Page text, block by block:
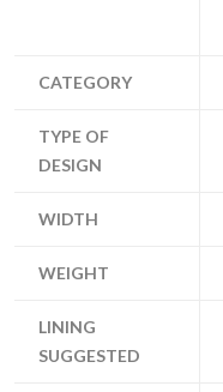
CATEGORY
TYPE OF
DESIGN
WIDTH
WEIGHT
LINING
SUGGESTED